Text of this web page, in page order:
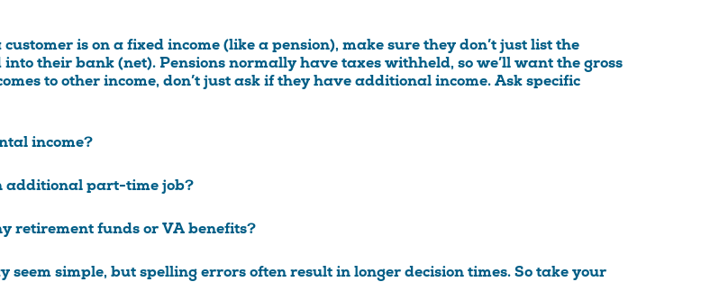
customer is on a fixed income (like a pension), make sure they don’t just list the
their bank (net). Pensions normally have taxes withheld, so we’ll want the gross
to other income, don’t just ask if they have additional income. Ask specific
income?
additional part-time job?
retirement funds or VA benefits?
seem simple, but spelling errors often result in longer decision times. So take your